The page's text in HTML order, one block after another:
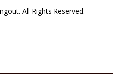
All Rights Reserved.